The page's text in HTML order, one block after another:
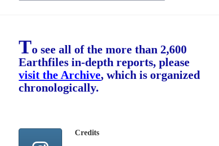
To see all of the more than 2,600
Earthfiles in-depth reports, please
visit the Archive, which is organized
chronologically.
Credits